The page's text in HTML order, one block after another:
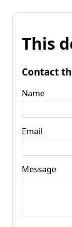
This
Contact
Name
Email
Message